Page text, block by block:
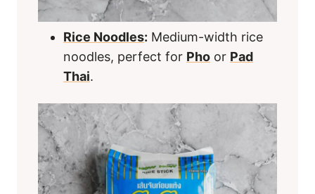
Rice Noodles: Medium-width rice
noodles, perfect for Pho or Pad
Thai.